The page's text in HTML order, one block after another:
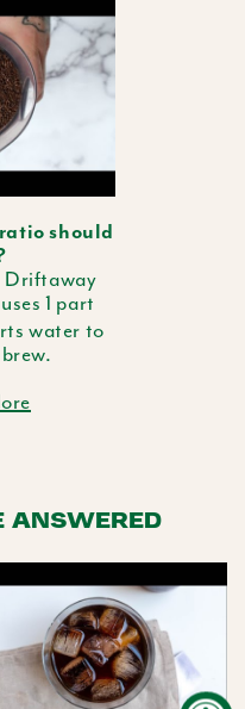
should
Driftaway
1 part
water to
ANSWERED